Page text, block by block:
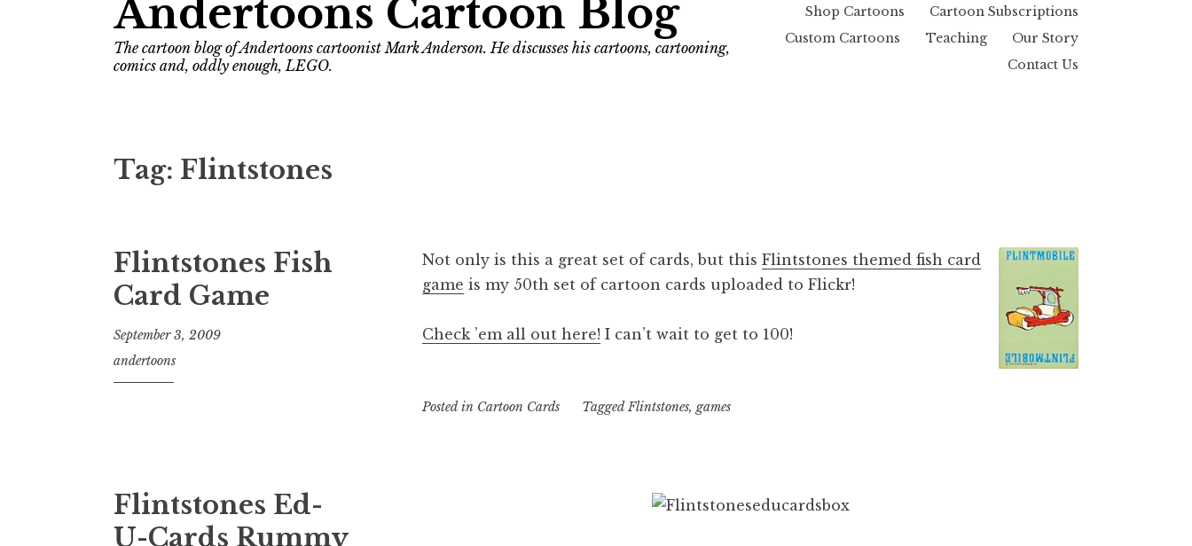
Andertoons Cartoon Blog
The cartoon blog of Andertoons cartoonist Mark Anderson. He discusses his cartoons, cartooning,
comics and, oddly enough, LEGO.
Shop Cartoons
Cartoon Subscriptions
Custom Cartoons
Teaching
Our Story
Contact Us
Tag: Flintstones
Flintstones Fish
Card Game
September 3, 2009
andertoons
Not only is this a great set of cards, but thisFlintstones themed fish card
game is my 50th set of cartoon cards uploaded to Flickr!
Check ’em all out here! I can’t wait to get to 100!
Posted in Cartoon Cards TaggedFlintstones, games
Flintstones Ed-
U-Cards Rummy